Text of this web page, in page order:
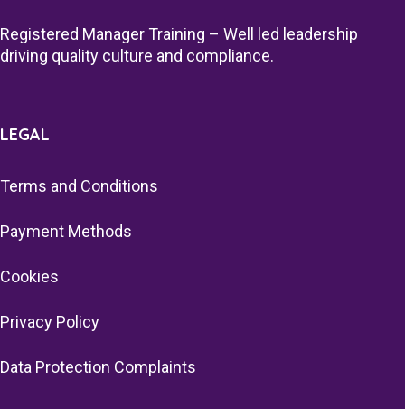
Registered Manager Training – Well led leadership
driving quality culture and compliance.
LEGAL
Terms and Conditions
Payment Methods
Cookies
Privacy Policy
Data Protection Complaints